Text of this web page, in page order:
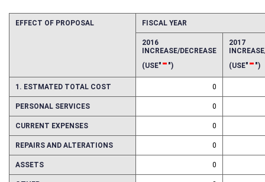
FISCAL YEAR
2016
(USE"-")
2017
(USE"-")
1. ESTMATED TOTAL COST 0
PERSONAL SERVICES 0
CURRENT EXPENSES 0
REPAIRS AND ALTERATIONS 0
ASSETS 0